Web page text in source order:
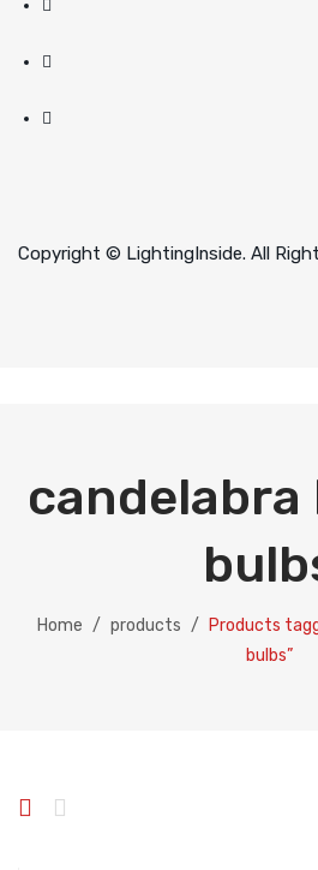
Copyright © LightingInside. All
Home / products /
Products
bulbs”